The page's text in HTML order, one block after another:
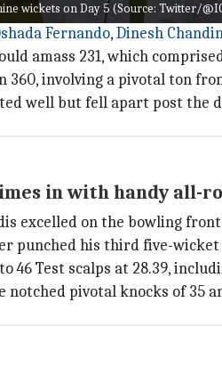
wickets on Day 5 (Source: Twitter/
after opting to bat first.
Fernando,Dinesh
amass 231, which
360, involving a pivotal ton
well but fell apart post the
in with handy all-
excelled on the bowling
punched his third five-
46 Test scalps at 28.39,
notched pivotal knocks of 35